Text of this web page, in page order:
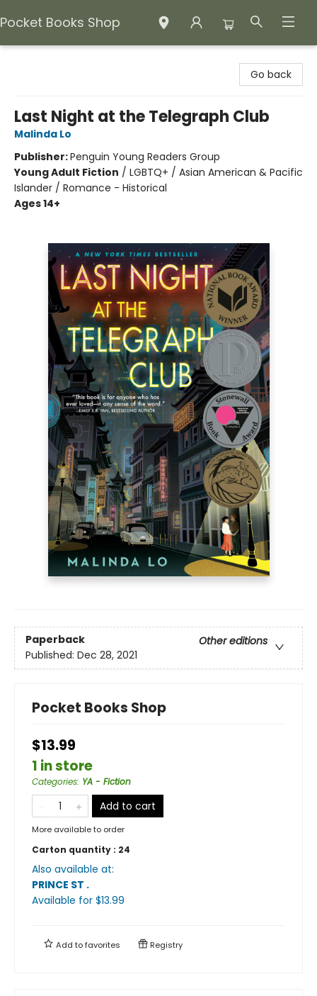
Pocket Books Shop
Go back
Last Night at the Telegraph Club
Malinda Lo
Publisher:Penguin Young Readers Group
Young Adult Fiction / LGBTQ+ / Asian American & Pacific
Islander / Romance - Historical
Ages 14+
Paperback
Other editions
Published: Dec 28, 2021
Pocket Books Shop
$13.99
1 in store
Categories: YA - Fiction
Add to cart
More available to order
Carton quantity : 24
Also available at:
PRINCE ST .
Available for $13.99
Add tofavorites Registry